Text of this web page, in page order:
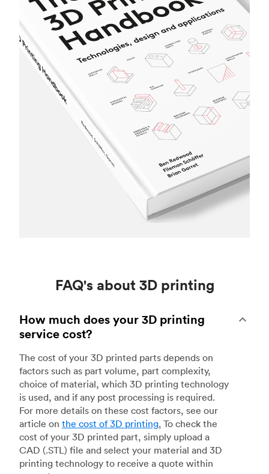
FAQ's about 3D printing
How much does your 3D printing
service cost?
The cost of your 3D printed parts depends on
factors such as part volume, part complexity,
choice of material, which 3D printing technology
is used, and if any post processing is required.
For more details on these cost factors, see our
article on the cost of 3D printing. To check the
cost of your 3D printed part, simply upload a
CAD (.STL) file and select your material and 3D
printing technology to receive a quote within